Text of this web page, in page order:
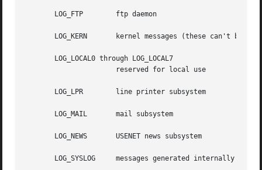
       LOG_FTP	      ftp daemon
LOG_KERN       kernel messages (these can't be
       LOG_LOCAL0 through LOG_LOCAL7
       LOG_LPR	      line printer subsystem
       LOG_MAIL       mail subsystem
       LOG_NEWS       USENET news subsystem
       LOG_SYSLOG     messages generated internally by